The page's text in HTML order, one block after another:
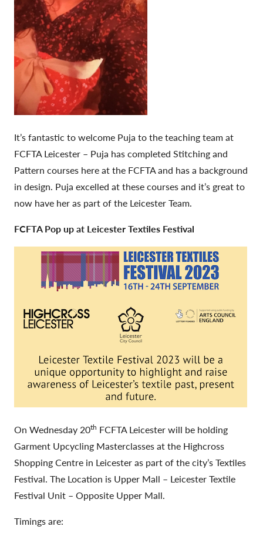
It’s fantastic to welcome Puja to the teaching team at
FCFTA Leicester – Puja has completed Stitching and
Pattern courses here at the FCFTA and has a background
in design. Puja excelled at these courses and it’s great to
now have her as part of the Leicester Team.
FCFTA Pop up at Leicester Textiles Festival
On Wednesday 20th FCFTA Leicester will be holding
Garment Upcycling Masterclasses at the Highcross
Shopping Centre in Leicester as part of the city’s Textiles
Festival. The Location is Upper Mall – Leicester Textile
Festival Unit – Opposite Upper Mall.
Timings are: